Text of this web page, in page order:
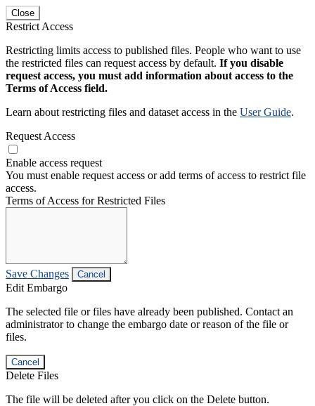
Close
Restrict Access
Restricting limits access to published files. People who want to use
the restricted files can request access by default. If you disable
request access, you must add information about access to the
Terms of Access field.
Learn about restricting files and dataset access in the User Guide.
Request Access
Enable access request
You must enable request access or add terms of access to restrict file
access.
Terms of Access for Restricted Files
Save Changes Cancel
Edit Embargo
The selected file or files have already been published. Contact an
administrator to change the embargo date or reason of the file or
files.
Cancel
Delete Files
The file will be deleted after you click on the Delete button.